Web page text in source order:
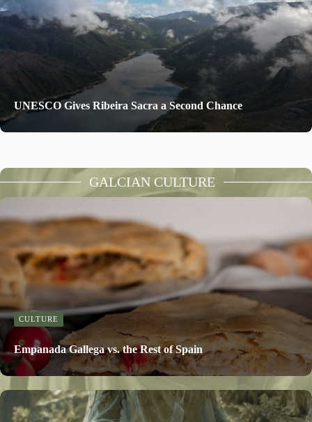
UNESCO Gives Ribeira Sacra a Second Chance
GALCIAN CULTURE
CULTURE
Empanada Gallega vs. the Rest of Spain